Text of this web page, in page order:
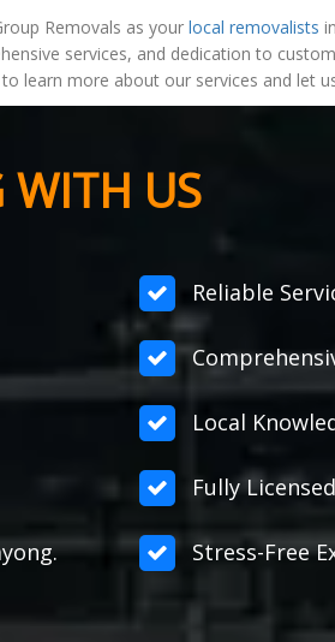
Removals as your local removalists
services, and dedication to
learn more about our services and let
WITH US
Reliable
Local
Fully
Stress-Free